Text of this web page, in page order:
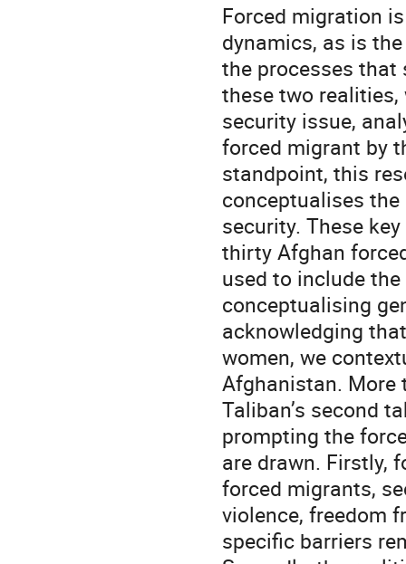
Forced migration
dynamics, as is
the processes
these two
security issue,
forced migrant by
standpoint, this
conceptualises
security. These
thirty Afghan
used to include
conceptualising
acknowledging
women, we
Afghanistan. More
Taliban’s second
prompting the
are drawn. Firstly,
forced migrants,
violence, freedom
specific barriers